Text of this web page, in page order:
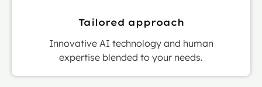
Tailored approach
Innovative AI technology and human
expertise blended to your needs.